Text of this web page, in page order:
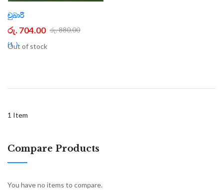
චුබාරි
රු. 704.00 රු. 880.00
1
Out of stock
1 Item
Compare Products
You have no items to compare.